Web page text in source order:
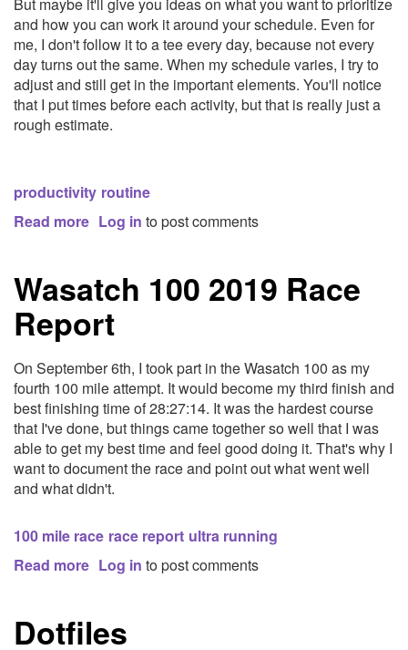
and how you can work it around your schedule. Even for
me, I don't follow it to a tee every day, because not every
day turns out the same. When my schedule varies, I try to
adjust and still get in the important elements. You'll notice
that I put times before each activity, but that is really just a
rough estimate.
productivity routine
Read more about
Log in to post comments
Wasatch 100 2019 Race
Report
On September 6th, I took part in the Wasatch 100 as my
fourth 100 mile attempt. It would become my third finish and
best finishing time of 28:27:14. It was the hardest course
that I've done, but things came together so well that I was
able to get my best time and feel good doing it. That's why I
want to document the race and point out what went well
and what didn't.
100 mile race race report ultra running
Read more about
2019
Race
Log in to post comments
Dotfiles